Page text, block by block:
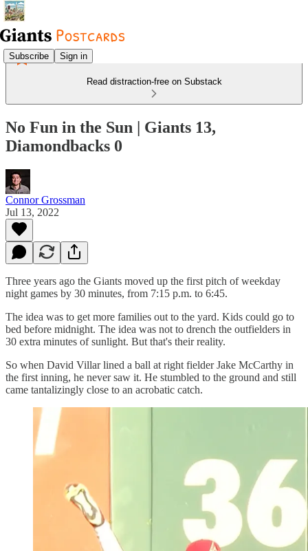
Subscribe Sign in
Read distraction-free on Substack
No Fun in the Sun | Giants 13,
Diamondbacks 0
Connor Grossman
Jul 13, 2022
Three years ago the Giants moved up the first pitch of weekday
night games by 30 minutes, from 7:15 p.m. to 6:45.
The idea was to get more families out to the yard. Kids could go to
bed before midnight. The idea was not to drench the outfielders in
30 extra minutes of sunlight. But that's their reality.
So when David Villar lined a ball at right fielder Jake McCarthy in
the first inning, he never saw it. He stumbled to the ground and still
came tantalizingly close to an acrobatic catch.